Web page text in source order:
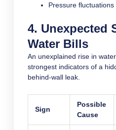
Pressure fluctuations
4. Unexpected
Water Bills
An unexplained rise in
strongest indicators of a
behind-wall leak.
Sign
Possible
Cause